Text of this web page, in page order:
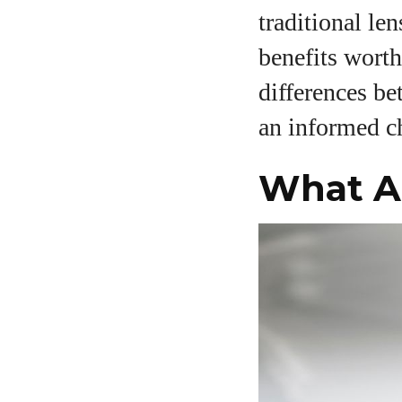
traditional
benefits
differences
an informed
What